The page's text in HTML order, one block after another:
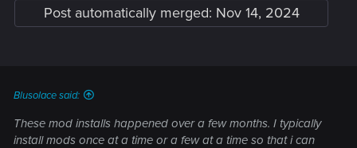
If you turn them all off, does the game start? If it does, don't
load your potentially modified save but can you start a new
modified dates straight from within your folder, right?
Post automatically merged: Nov 14, 2024
Blusolace said:
These mod installs happened over a few months. I typically
install mods once at a time or a few at a time so that i can